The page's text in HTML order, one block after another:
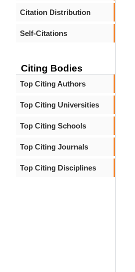
Citation Distribution
Self-Citations
Citing Bodies
Top Citing Authors
Top Citing Universities
Top Citing Schools
Top Citing Journals
Top Citing Disciplines